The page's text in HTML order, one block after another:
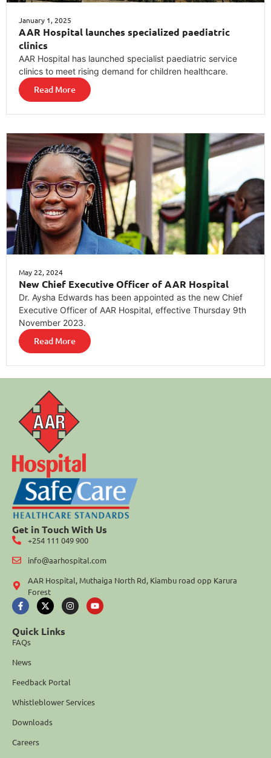
January 1, 2025
AAR Hospital launches specialized paediatric
clinics
AAR Hospital has launched specialist paediatric service
clinics to meet rising demand for children healthcare.
Read More
May 22, 2024
New Chief Executive Officer of AAR Hospital
Dr. Aysha Edwards has been appointed as the new Chief
Executive Officer of AAR Hospital, effective Thursday 9th
November 2023.
Read More
Get in Touch With Us
+254 111 049 900
info@aarhospital.com
AAR Hospital, Muthaiga North Rd, Kiambu road opp Karura
Forest
Quick Links
FAQs
News
Feedback Portal
Whistleblower Services
Downloads
Careers